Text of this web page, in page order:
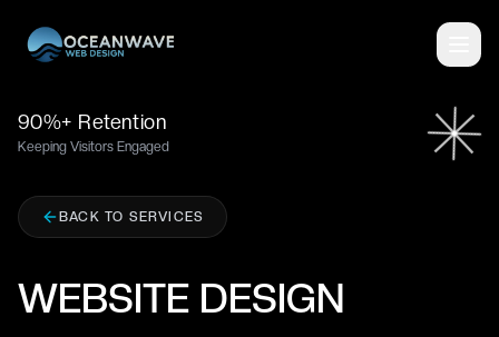
90%+ Retention
Keeping Visitors Engaged
BACK TO SERVICES
WEBSITE DESIGN